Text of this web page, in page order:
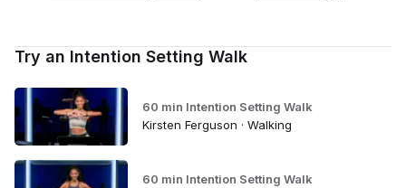
Try an Intention Setting Walk
60 min Intention Setting Walk
Kirsten Ferguson · Walking
60 min Intention Setting Walk